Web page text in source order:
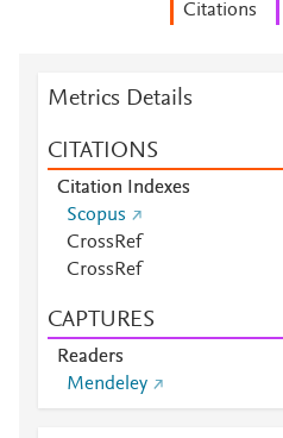
Citations
Metrics Details
CITATIONS
Citation Indexes
Scopus
CrossRef
CrossRef
CAPTURES
Readers
Mendeley